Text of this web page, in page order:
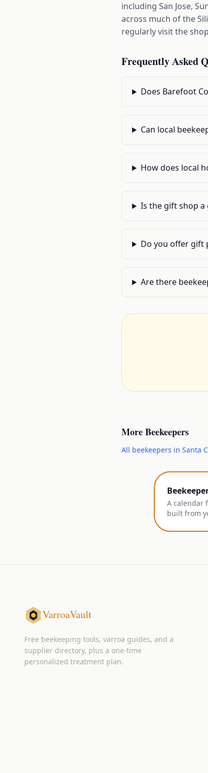
including San Jose,
across much of the
regularly visit the
Frequently Asked
Does Barefoot
Can local
How does local
Is the gift shop a
Do you offer gift
Are there
MoreBeekeepers
All beekeepers in Santa
A calendar
built from
VarroaVault
Free beekeeping tools, varroa guides, and a
supplier directory, plus a one-time
personalized treatment plan.